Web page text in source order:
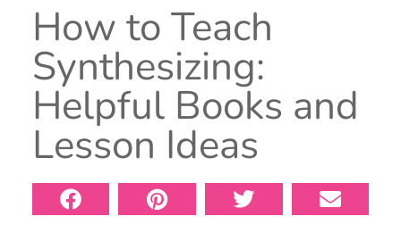
How to Teach
Synthesizing:
Helpful Books and
Lesson Ideas